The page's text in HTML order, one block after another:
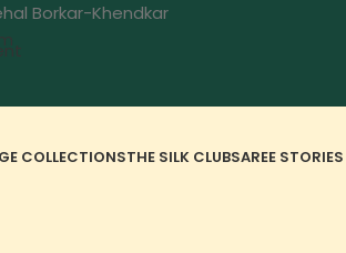
Borkar-Khendkar
COLLECTIONSTHE SILK CLUBSAREE STORIES